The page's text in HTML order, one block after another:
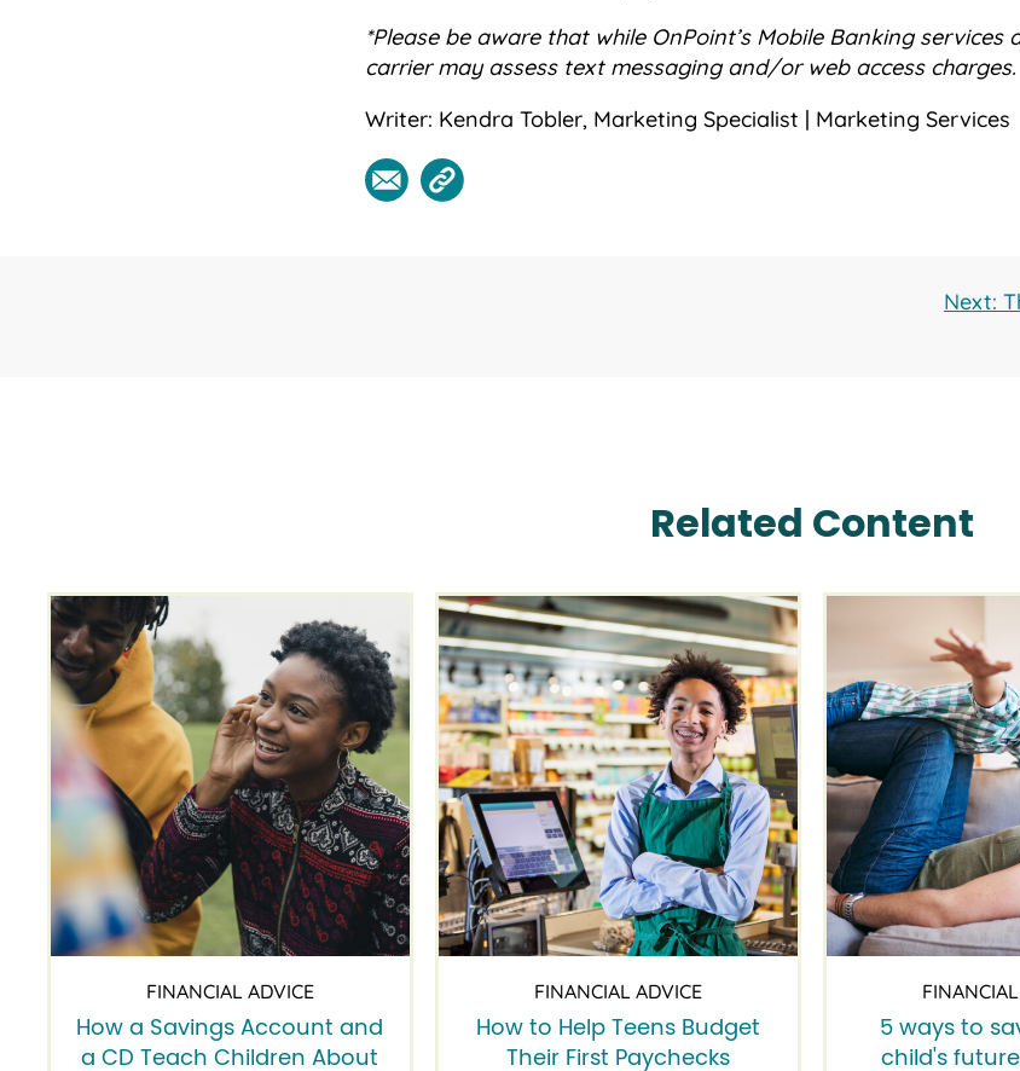
*Please be aware that while OnPoint’s Mobile Banking services
carrier may assess text messaging and/or web access charges.
Writer: Kendra Tobler, Marketing Specialist | Marketing Services
Next:
Related Content
FINANCIAL ADVICE
How a Savings Account and
a CD Teach Children About
FINANCIAL ADVICE
How to Help Teens Budget
Their First Paychecks
5 ways to
child's